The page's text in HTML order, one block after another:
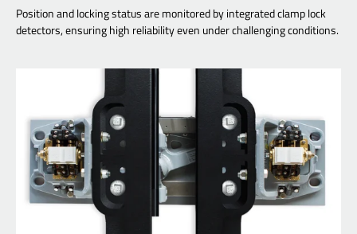
Position and locking status are monitored by integrated clamp lock
detectors, ensuring high reliability even under challenging conditions.